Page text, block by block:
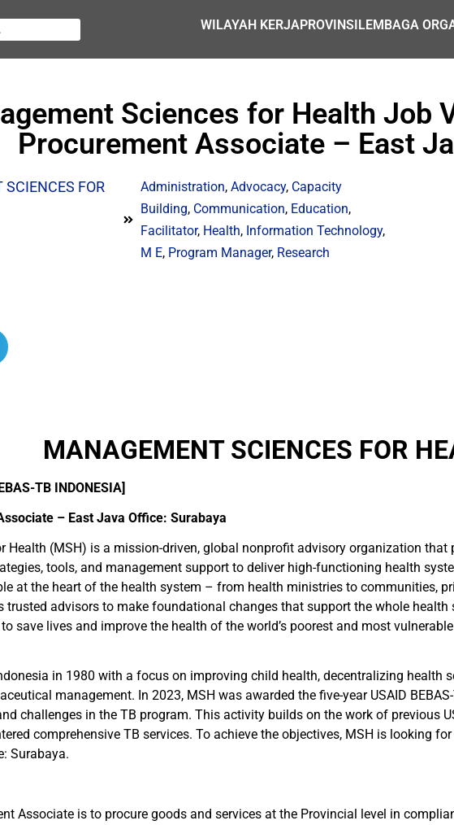
WILAYAH KERJAPROVINSILEMBAGA
Sciences for Health Job
Procurement Associate – East
FOR
Administration,Advocacy, Capacity
Building, Communication, Education,
Facilitator, Health, Information Technology,
M E, Program Manager, Research
MANAGEMENT SCIENCES FOR
TB INDONESIA]
– East Java Office: Surabaya
Health (MSH) is a mission-driven, global nonprofit advisory organization
tools, and management support to deliver high-functioning health
at the heart of the health system – from health ministries to communities,
trusted advisors to make foundational changes that support the whole
save lives and improve the health of the world’s poorest and most
in 1980 with a focus on improving child health, decentralizing health
management. In 2023, MSH was awarded the five-year USAID
challenges in the TB program. This activity builds on the work of previous
comprehensive TB services. To achieve the objectives, MSH is looking
Surabaya.
Associate is to procure goods and services at the Provincial level in